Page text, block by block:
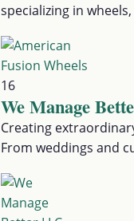
specializing in
16
We Manage
Creating
From weddings and